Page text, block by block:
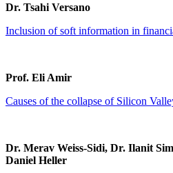
Dr. Tsahi Versano
Inclusion of soft information in
Prof. Eli Amir
Causes of the collapse of Silicon
Dr. Merav Weiss-Sidi, Dr. Ilanit
Daniel Heller